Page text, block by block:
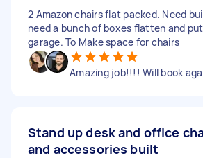
2 Amazon chairs flat packed. Need
need a bunch of boxes flatten and
garage. To Make space for chairs
Amazing job!!!! Will book
Stand up desk and office
and accessories built